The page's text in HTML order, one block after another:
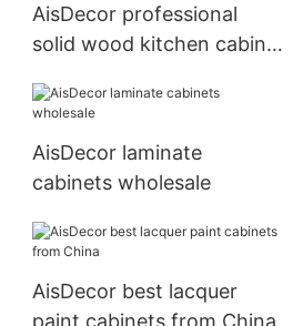
AisDecor professional
solid wood kitchen cabinet
AisDecor laminate
cabinets wholesale
AisDecor best lacquer
paint cabinets from China